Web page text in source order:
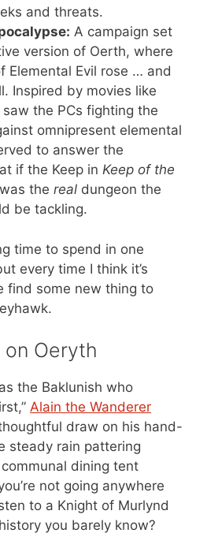
and threats.
A campaign set
version of Oerth, where
Elemental Evil rose … and
Inspired by movies like
saw the PCs fighting the
omnipresent elemental
to answer the
if the Keep in Keep of the
was the real dungeon the
be tackling.
time to spend in one
every time I think it’s
find some new thing to
Oeryth
the Baklunish who
Alain the Wanderer
draw on his hand-
steady rain pattering
communal dining tent
not going anywhere
to a Knight of Murlynd
you barely know?